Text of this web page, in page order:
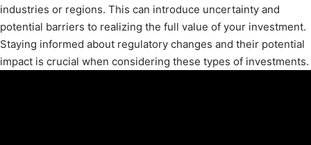
industries or regions. This can introduce uncertainty and
potential barriers to realizing the full value of your investment.
Staying informed about regulatory changes and their potential
impact is crucial when considering these types of investments.